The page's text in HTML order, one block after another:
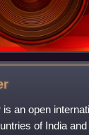
an open
of India